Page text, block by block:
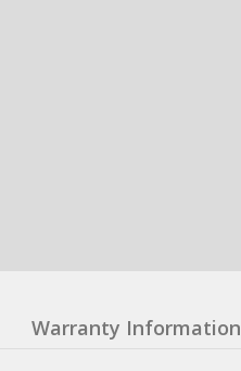
Warranty Information